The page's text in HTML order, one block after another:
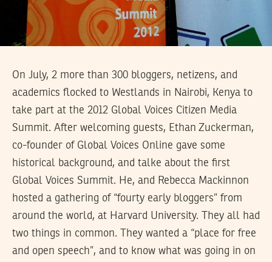
On July, 2 more than 300 bloggers, netizens, and
academics flocked to Westlands in Nairobi, Kenya to
take part at the 2012 Global Voices Citizen Media
Summit. After welcoming guests, Ethan Zuckerman,
co-founder of Global Voices Online gave some
historical background, and talke about the first
Global Voices Summit. He, and Rebecca Mackinnon
hosted a gathering of “fourty early bloggers” from
around the world, at Harvard University. They all had
two things in common. They wanted a “place for free
and open speech”, and to know what was going in on